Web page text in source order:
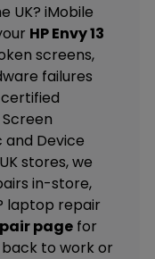
UK? iMobile
HP Envy 13
screens,
failures
Screen
and Device
stores, we
in-store,
laptop repair
page for
to work or